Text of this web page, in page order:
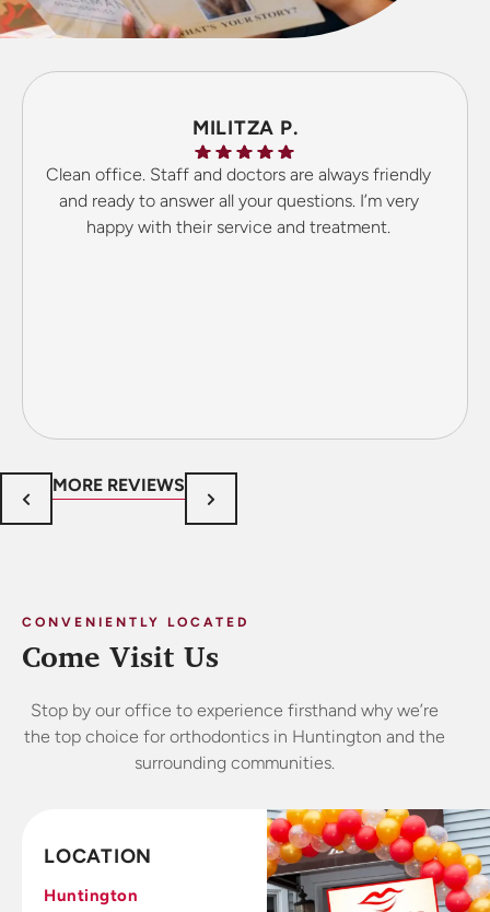
MILITZA P.
Clean office. Staff and doctors are always friendly
and ready to answer all your questions. I’m very
happy with their service and treatment.
MORE REVIEWS
CONVENIENTLY LOCATED
Come Visit Us
Stop by our office to experience firsthand why we’re
the top choice for orthodontics in Huntington and the
surrounding communities.
LOCATION
Huntington